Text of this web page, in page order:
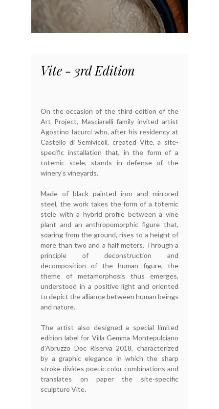
Vite - 3rd Edition
On the occasion of the third edition of the
Art Project, Masciarelli family invited artist
Agostino Iacurci who, after his residency at
Castello di Semivicoli, created Vite, a site-
specific installation that, in the form of a
totemic stele, stands in defense of the
winery's vineyards.
Made of black painted iron and mirrored
steel, the work takes the form of a totemic
stele with a hybrid profile between a vine
plant and an anthropomorphic figure that,
soaring from the ground, rises to a height of
more than two and a half meters. Through a
principle of deconstruction and
decomposition of the human figure, the
theme of metamorphosis thus emerges,
understood in a positive light and oriented
to depict the alliance between human beings
and nature.
The artist also designed a special limited
edition label for Villa Gemma Montepulciano
d'Abruzzo Doc Riserva 2018, characterized
by a graphic elegance in which the sharp
stroke divides poetic color combinations and
translates on paper the site-specific
sculpture Vite.